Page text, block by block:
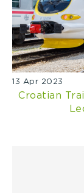
13 Apr 2023
Croatian